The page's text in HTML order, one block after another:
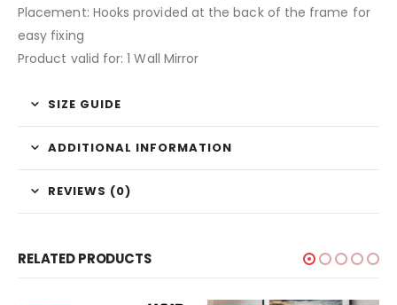
Placement: Hooks provided at the back of the frame for
easy fixing
Product valid for: 1 Wall Mirror
SIZE GUIDE
ADDITIONAL INFORMATION
REVIEWS (0)
RELATED PRODUCTS